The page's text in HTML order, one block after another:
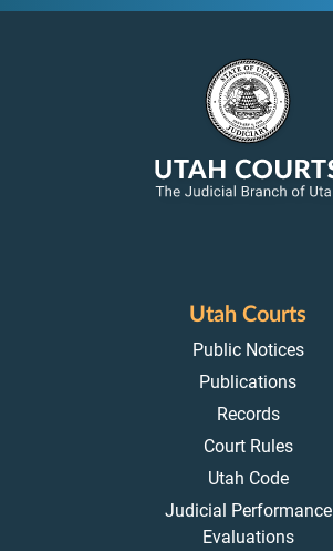
Utah Courts
Public Notices
Publications
Records
Court Rules
Utah Code
Judicial Performance
Evaluations